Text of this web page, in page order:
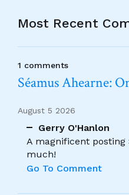
Most Recent
1 comments
Séamus Ahearne:
August 5 2026
Gerry O'Hanlon
A magnificent
much!
Go To Comment